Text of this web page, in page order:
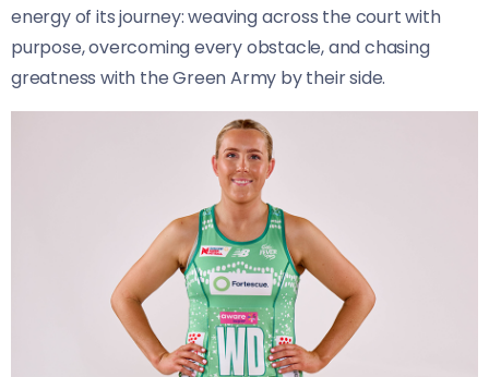
energy of its journey: weaving across the court with
purpose, overcoming every obstacle, and chasing
greatness with the Green Army by their side.